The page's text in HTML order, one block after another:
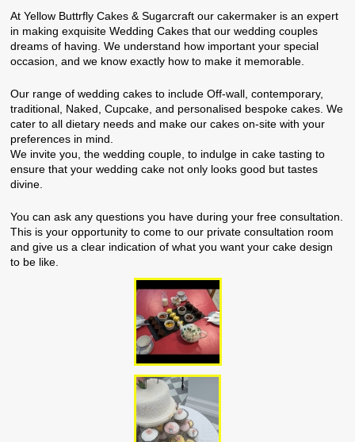
At Yellow Buttrfly Cakes & Sugarcraft our cakermaker is an expert
in making exquisite Wedding Cakes that our wedding couples
dreams of having. We understand how important your special
occasion, and we know exactly how to make it memorable.
Our range of wedding cakes to include Off-wall, contemporary,
traditional, Naked, Cupcake, and personalised bespoke cakes. We
cater to all dietary needs and make our cakes on-site with your
preferences in mind.
We invite you, the wedding couple, to indulge in cake tasting to
ensure that your wedding cake not only looks good but tastes
divine.
You can ask any questions you have during your free consultation.
This is your opportunity to come to our private consultation room
and give us a clear indication of what you want your cake design
to be like.